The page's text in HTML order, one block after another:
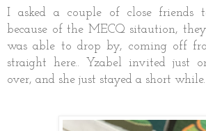
I asked a couple of close friends
because of the MECQ sitaution,
was able to drop by, coming off
straight here.. Yzabel invited just
over, and she just stayed a short while.